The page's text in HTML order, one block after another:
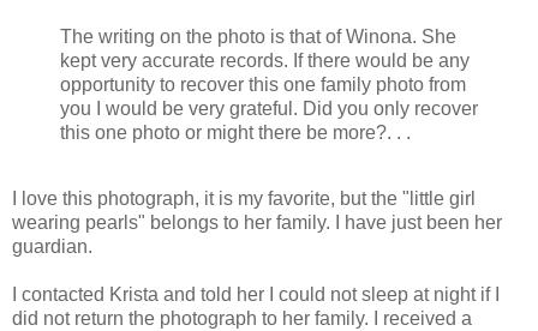
The writing on the photo is that of Winona. She
kept very accurate records. If there would be any
opportunity to recover this one family photo from
you I would be very grateful. Did you only recover
this one photo or might there be more?. . .
I love this photograph, it is my favorite, but the "little girl
wearing pearls" belongs to her family. I have just been her
guardian.
I contacted Krista and told her I could not sleep at night if I
did not return the photograph to her family. I received a